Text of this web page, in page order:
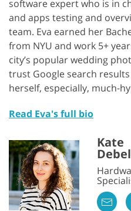
software expert who is in
and apps testing and
team. Eva earned her
from NYU and work 5+
city’s popular wedding
trust Google search
herself, especially, much-
Read Eva's full bio
Kate